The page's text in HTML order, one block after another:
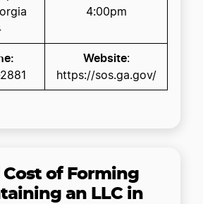
4:00pm
Website:
https://sos.ga.gov/
Cost of Forming
an LLC in